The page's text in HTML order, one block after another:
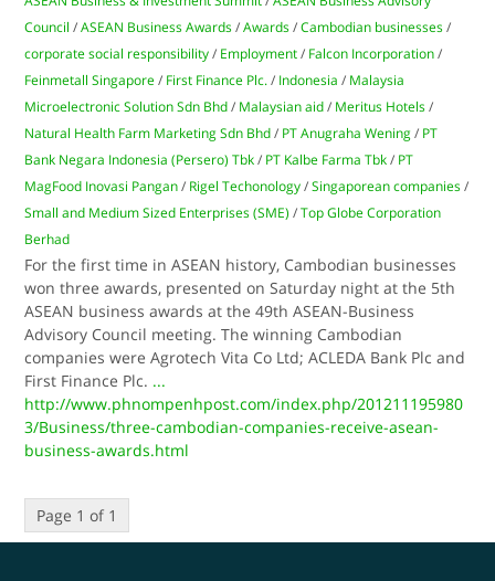
Council /ASEAN Business Awards /Awards /Cambodian businesses /
corporate social responsibility / Employment / Falcon Incorporation /
Feinmetall Singapore / First Finance Plc. / Indonesia / Malaysia
Microelectronic Solution Sdn Bhd / Malaysian aid / Meritus Hotels /
Natural Health Farm Marketing Sdn Bhd / PT Anugraha Wening / PT
Bank Negara Indonesia (Persero) Tbk / PT Kalbe Farma Tbk / PT
MagFood Inovasi Pangan / Rigel Techonology /Singaporean companies /
Small and Medium Sized Enterprises (SME) /Top Globe Corporation
Berhad
For the first time in ASEAN history, Cambodian businesses
won three awards, presented on Saturday night at the 5th
ASEAN business awards at the 49th ASEAN-Business
Advisory Council meeting. The winning Cambodian
companies were Agrotech Vita Co Ltd; ACLEDA Bank Plc and
First Finance Plc. ...
http://www.phnompenhpost.com/index.php/201211195980
3/Business/three-cambodian-companies-receive-asean-
business-awards.html
Page 1 of 1